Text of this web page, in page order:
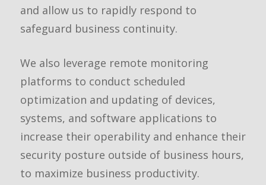
and allow us to rapidly respond to
safeguard business continuity.
We also leverage remote monitoring
platforms to conduct scheduled
optimization and updating of devices,
systems, and software applications to
increase their operability and enhance their
security posture outside of business hours,
to maximize business productivity.